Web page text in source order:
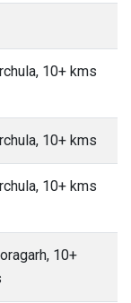
10+ kms
10+ kms
10+ kms
10+